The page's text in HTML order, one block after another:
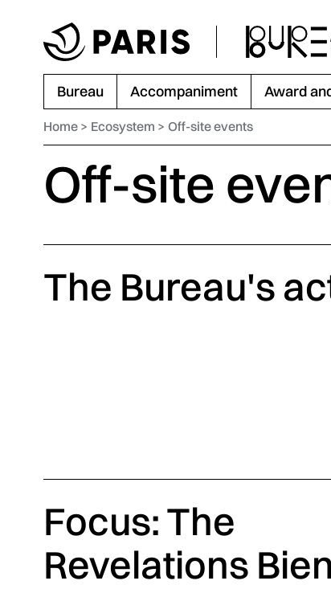
Bureau Accompaniment Award
Home Ecosystem Off-site events
Off-site
The Bureau's
Focus: The
Revelations